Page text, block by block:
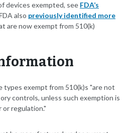
devices exempted, see FDA’s
also previously identified more
are now exempt from 510(k)
types exempt from 510(k)s "are not
controls, unless such exemption is
regulation."